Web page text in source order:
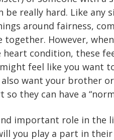
really hard. Like any
around fairness,
However,
condition, these
feel like you want
want your brother
they can have a
important role in the
you play a part in their